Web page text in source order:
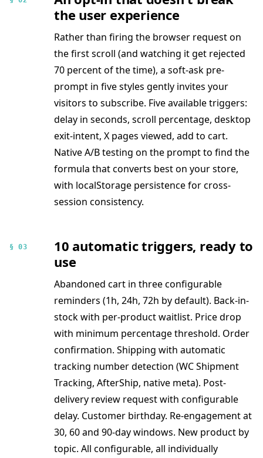
the user experience
Rather than firing the browser request on
the first scroll (and watching it get rejected
70 percent of the time), a soft-ask pre-
prompt in five styles gently invites your
visitors to subscribe. Five available triggers:
delay in seconds, scroll percentage, desktop
exit-intent, X pages viewed, add to cart.
Native A/B testing on the prompt to find the
formula that converts best on your store,
with localStorage persistence for cross-
session consistency.
§ 03
10 automatic triggers, ready to
use
Abandoned cart in three configurable
reminders (1h, 24h, 72h by default). Back-in-
stock with per-product waitlist. Price drop
with minimum percentage threshold. Order
confirmation. Shipping with automatic
tracking number detection (WC Shipment
Tracking, AfterShip, native meta). Post-
delivery review request with configurable
delay. Customer birthday. Re-engagement at
30, 60 and 90-day windows. New product by
topic. All configurable, all individually